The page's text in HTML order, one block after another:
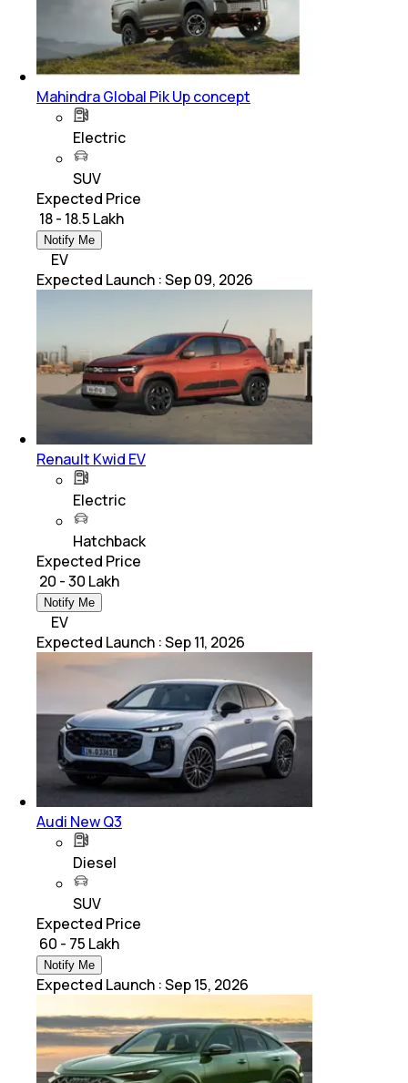
Mahindra Global Pik Up concept
Electric
SUV
Expected Price
₹ 18 - 18.5 Lakh
Notify Me
EV
Expected Launch :Sep 09, 2026
Renault Kwid EV
Electric
Hatchback
Expected Price
₹ 20 - 30 Lakh
Notify Me
EV
Expected Launch :Sep 11, 2026
Audi New Q3
Diesel
SUV
Expected Price
₹ 60 - 75 Lakh
Notify Me
Expected Launch :Sep 15, 2026